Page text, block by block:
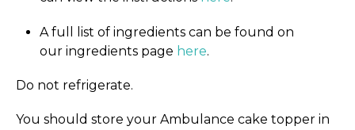
A full list of ingredients can be found on
our ingredients page here.
Do not refrigerate.
You should store your Ambulance cake topper in